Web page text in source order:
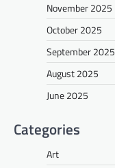
November 2025
October 2025
September 2025
August 2025
June 2025
Categories
Art